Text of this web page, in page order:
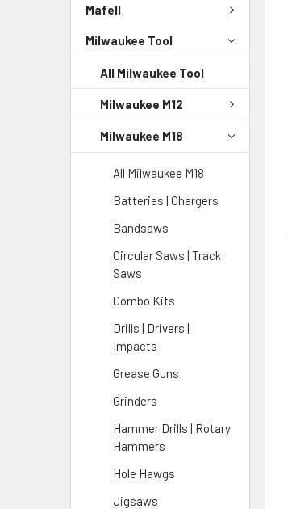
Mafell
Milwaukee Tool
All Milwaukee Tool
Milwaukee M12
Milwaukee M18
All Milwaukee M18
Batteries | Chargers
Bandsaws
Circular Saws | Track
Saws
Combo Kits
Drills | Drivers |
Impacts
Grease Guns
Grinders
Hammer Drills | Rotary
Hammers
Hole Hawgs
Jigsaws